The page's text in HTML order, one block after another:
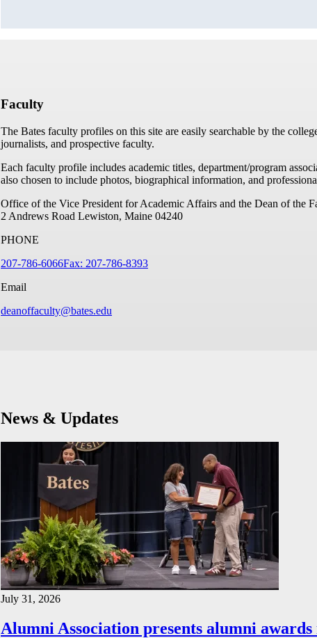
Faculty
The Bates faculty profiles on this site are easily searchable by the
journalists, and prospective faculty.
Each faculty profile includes academic titles, department/program
also chosen to include photos, biographical information, and
Office of the Vice President for Academic Affairs and the Dean of the
2 Andrews Road Lewiston, Maine 04240
PHONE
207-786-6066Fax: 207-786-8393
Email
deanoffaculty@bates.edu
News & Updates
July 31, 2026
Alumni Association presents alumni